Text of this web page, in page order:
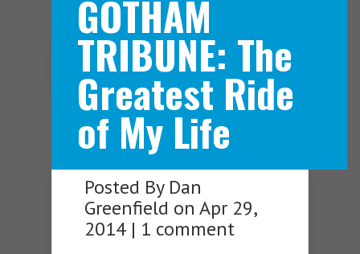
Navigation Menu
GOTHAM
TRIBUNE: The
Greatest Ride
of My Life
Posted By Dan
Greenfield on Apr 29,
2014 | 1 comment